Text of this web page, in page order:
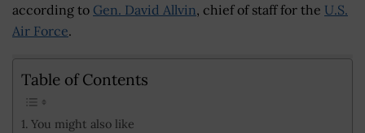
according to Gen. David Allvin, chief of staff for the U.S.
Air Force.
Table of Contents
You might also like